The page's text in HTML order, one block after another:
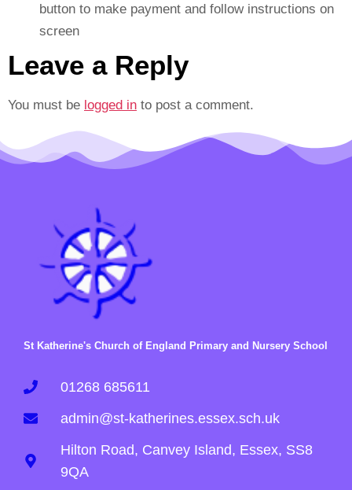
button to make payment and follow instructions on
screen
Leave a Reply
You must be logged in to post a comment.
St Katherine's Church of England Primary and Nursery School
01268 685611
admin@st-katherines.essex.sch.uk
Hilton Road, Canvey Island, Essex, SS8
9QA